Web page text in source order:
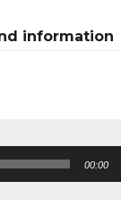
information
00:00